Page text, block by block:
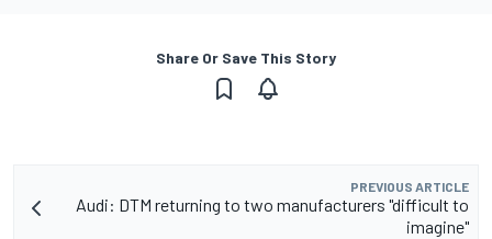
Share Or Save This Story
PREVIOUS ARTICLE
Audi: DTM returning to two manufacturers "difficult to
imagine"